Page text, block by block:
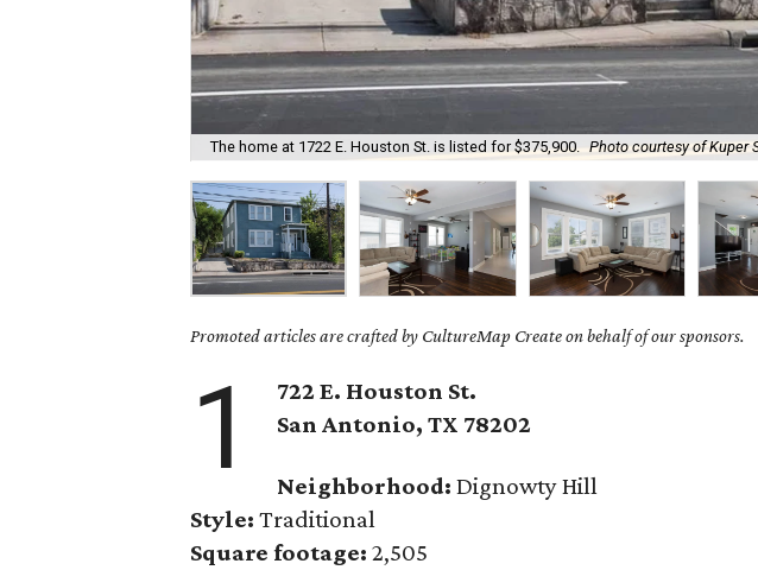
The home at 1722 E. Houston St. is listed for $375,900. Photo courtesy of Kuper
Promoted articles are crafted by CultureMap Create on behalf of our sponsors.
1
722 E. Houston St.
San Antonio, TX 78202
Neighborhood: Dignowty Hill
Style: Traditional
Square footage: 2,505